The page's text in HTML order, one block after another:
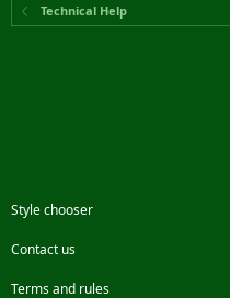
Technical Help
Style chooser
Contact us
Terms and rules